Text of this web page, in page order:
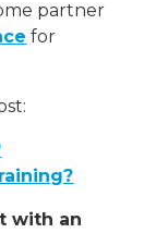
partner
for
with an